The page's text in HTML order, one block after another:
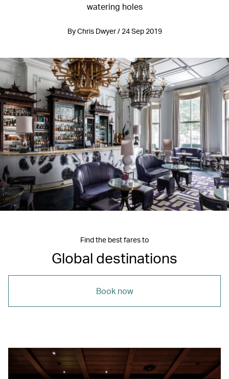
watering holes
By Chris Dwyer / 24 Sep 2019
Find the best fares to
Global destinations
Book now